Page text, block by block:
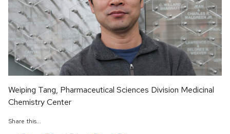
Weiping Tang, Pharmaceutical Sciences Division Medicinal
Chemistry Center
Share this...